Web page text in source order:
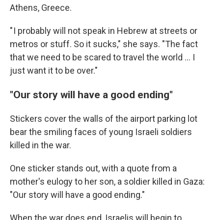
Athens, Greece.
" I probably will not speak in Hebrew at streets or
metros or stuff. So it sucks," she says. "The fact
that we need to be scared to travel the world ... I
just want it to be over."
"Our story will have a good ending"
Stickers cover the walls of the airport parking lot
bear the smiling faces of young Israeli soldiers
killed in the war.
One sticker stands out, with a quote from a
mother's eulogy to her son, a soldier killed in Gaza:
"Our story will have a good ending."
When the war does end, Israelis will begin to